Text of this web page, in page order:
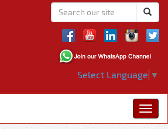
Select Language ▼